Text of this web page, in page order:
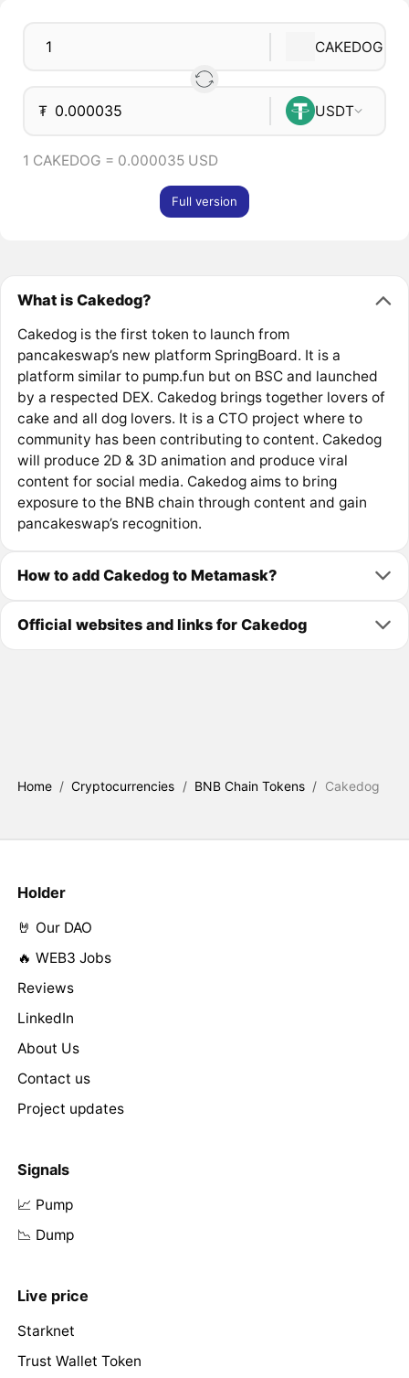
CAKEDOG
₮ USDT
1 CAKEDOG = 0.000035 USD
Full version
What is Cakedog?
Cakedog is the first token to launch from
pancakeswap’s new platform SpringBoard. It is a
platform similar to pump.fun but on BSC and launched
by a respected DEX. Cakedog brings together lovers of
cake and all dog lovers. It is a CTO project where to
community has been contributing to content. Cakedog
will produce 2D & 3D animation and produce viral
content for social media. Cakedog aims to bring
exposure to the BNB chain through content and gain
pancakeswap’s recognition.
How to add Cakedog to Metamask?
Official websites and links for Cakedog
Home / Cryptocurrencies / BNB Chain Tokens / Cakedog
Holder
🤘 Our DAO
🔥 WEB3 Jobs
Reviews
LinkedIn
About Us
Contact us
Project updates
Signals
📈 Pump
📉 Dump
Live price
Starknet
Trust Wallet Token